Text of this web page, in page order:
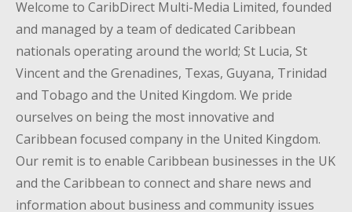
Welcome to CaribDirect Multi-Media Limited, founded
and managed by a team of dedicated Caribbean
nationals operating around the world; St Lucia, St
Vincent and the Grenadines, Texas, Guyana, Trinidad
and Tobago and the United Kingdom. We pride
ourselves on being the most innovative and
Caribbean focused company in the United Kingdom.
Our remit is to enable Caribbean businesses in the UK
and the Caribbean to connect and share news and
information about business and community issues